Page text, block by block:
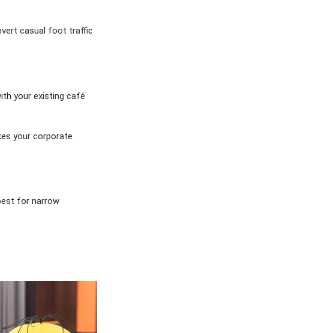
casual foot traffic
your existing café
your corporate
for narrow